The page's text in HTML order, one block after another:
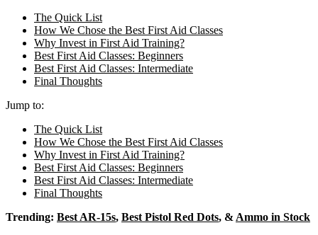
The Quick List
How We Chose the Best First Aid Classes
Why Invest in First Aid Training?
Best First Aid Classes: Beginners
Best First Aid Classes: Intermediate
Final Thoughts
Jump to:
The Quick List
How We Chose the Best First Aid Classes
Why Invest in First Aid Training?
Best First Aid Classes: Beginners
Best First Aid Classes: Intermediate
Final Thoughts
Trending: Best AR-15s, Best Pistol Red Dots, & Ammo in Stock